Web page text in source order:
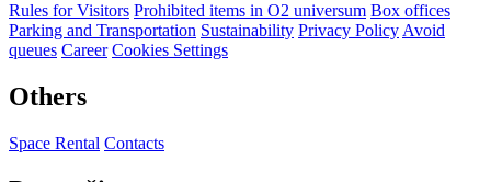
Rules for Visitors Prohibited items in O2 universum Box offices
Parking and Transportation Sustainability Privacy Policy Avoid
queues Career Cookies Settings
Others
Space Rental Contacts